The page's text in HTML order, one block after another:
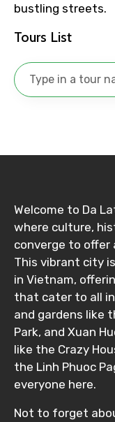
Type of Hotel
Remarks &
Please Enter
bustling streets.
Tours List
Welcome to Da
where culture,
converge to offer
This vibrant city
in Vietnam,
that cater to all
and gardens like
Park, and Xuan
like the Crazy
the Linh Phuoc
everyone here.
Not to forget